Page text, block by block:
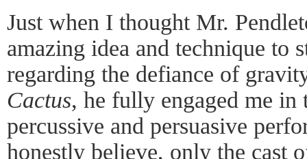
Just when I thought Mr.
amazing idea and technique to
regarding the defiance of
Cactus, he fully engaged me in
percussive and persuasive
honestly believe, only the cast